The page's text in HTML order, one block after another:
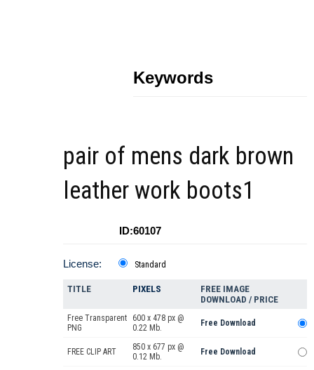
Keywords
pair of mens dark brown
leather work boots1
ID:60107
License: Standard
TITLE PIXELS
FREE IMAGE
DOWNLOAD / PRICE
Free Transparent
PNG
600 x 478 px @
0.22 Mb.
Free Download
FREE CLIP ART
850 x 677 px @
0.12 Mb.
Free Download